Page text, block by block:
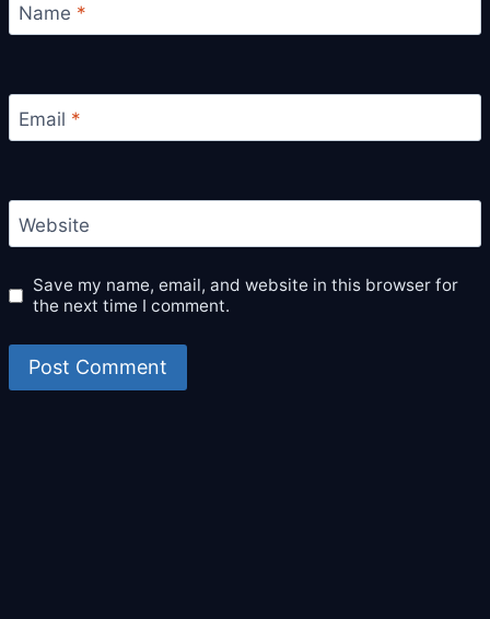
Name *
Email *
Website
Save my name, email, and website in this browser for
the next time I comment.